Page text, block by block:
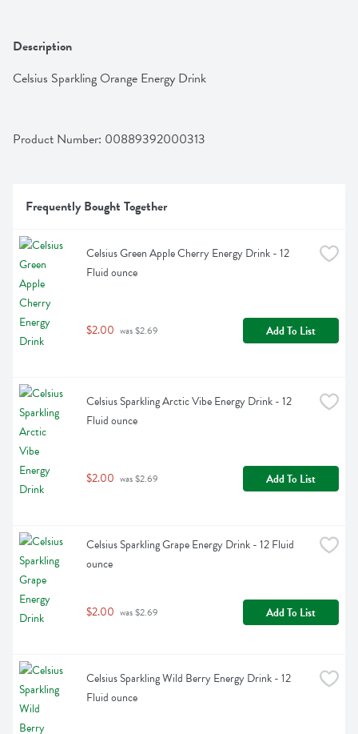
Description
Celsius Sparkling Orange Energy Drink
Product Number: 00889392000313
Frequently Bought Together
Celsius Green Apple Cherry Energy Drink - 12
Fluid ounce
$2.00 was $2.69 Add To List
Celsius Sparkling Arctic Vibe Energy Drink - 12
Fluid ounce
$2.00 was $2.69 Add To List
Celsius Sparkling Grape Energy Drink - 12 Fluid
ounce
$2.00 was $2.69 Add To List
Celsius Sparkling Wild Berry Energy Drink - 12
Fluid ounce